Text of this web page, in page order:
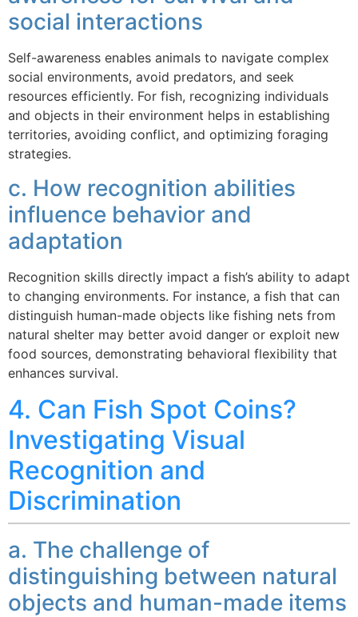
social interactions
Self-awareness enables animals to navigate complex
social environments, avoid predators, and seek
resources efficiently. For fish, recognizing individuals
and objects in their environment helps in establishing
territories, avoiding conflict, and optimizing foraging
strategies.
c. How recognition abilities
influence behavior and
adaptation
Recognition skills directly impact a fish’s ability to adapt
to changing environments. For instance, a fish that can
distinguish human-made objects like fishing nets from
natural shelter may better avoid danger or exploit new
food sources, demonstrating behavioral flexibility that
enhances survival.
4. Can Fish Spot Coins?
Investigating Visual
Recognition and
Discrimination
a. The challenge of
distinguishing between natural
objects and human-made items